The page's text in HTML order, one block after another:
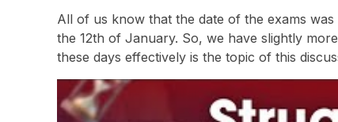
All of us know that the date of the exams
the 12th of January. So, we have slightly
these days effectively is the topic of this